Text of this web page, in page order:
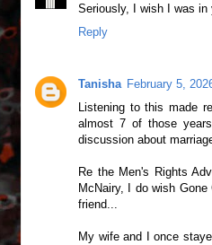
Seriously, I wish I was in
Reply
Tanisha February 5,
Listening to this made
almost 7 of those
discussion about
Re the Men's Rights
McNairy, I do wish
friend...
My wife and I once